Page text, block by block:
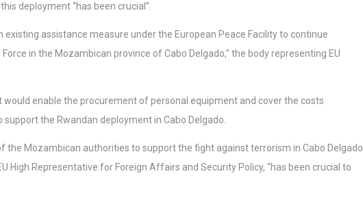
deployment “has been crucial”.
assistance measure under the European Peace Facility to continue
in the Mozambican province of Cabo Delgado," the body representing EU
enable the procurement of personal equipment and cover the costs
the Rwandan deployment in Cabo Delgado.
the Mozambican authorities to support the fight against terrorism in Cabo Delgado
High Representative for Foreign Affairs and Security Policy, “has been crucial to